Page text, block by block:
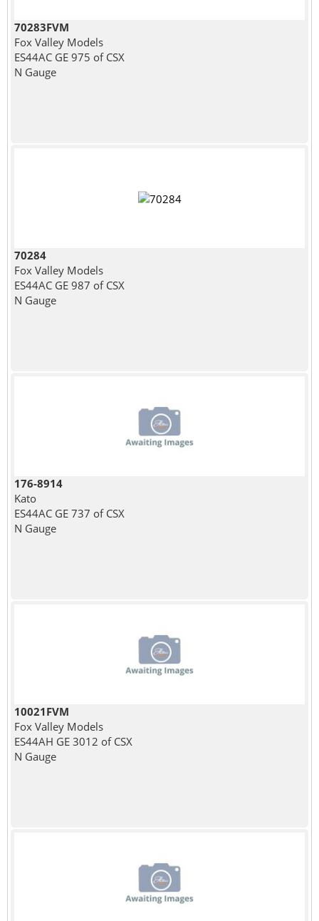
70283FVM
Fox Valley Models
ES44AC GE 975 of CSX
N Gauge
70284
Fox Valley Models
ES44AC GE 987 of CSX
N Gauge
176-8914
Kato
ES44AC GE 737 of CSX
N Gauge
10021FVM
Fox Valley Models
ES44AH GE 3012 of CSX
N Gauge